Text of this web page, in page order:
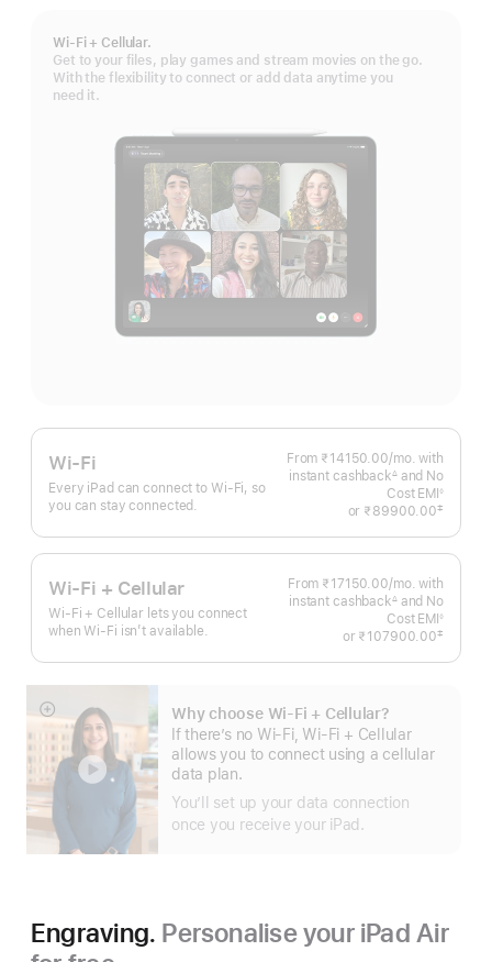
Wi-Fi + Cellular.
Get to your files, play games and stream movies on the go.
With the flexibility to connect or add data anytime you
need it.
Wi-Fi
Every iPad can connect to Wi‑Fi, so
you can stay connected.
From ₹14150.00/mo. Per
Month
with
instant cashback∆and No
Cost EMI◊
or ₹89900.00‡
Wi-Fi + Cellular
Wi-Fi + Cellular lets you connect
when Wi-Fi isn’t available.
From ₹17150.00/mo. Per
Month
with
instant cashback∆and No
Cost EMI◊
or ₹107900.00‡
Why choose Wi‑Fi + Cellular?
If there’s no Wi-Fi, Wi-Fi + Cellular
allows you to connect using a cellular
data plan.
You’ll set up your data connection
once you receive your iPad.
Show
more
Engraving. Personalise your iPad Air